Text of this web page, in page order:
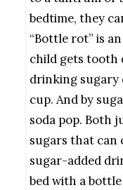
bedtime, they
“Bottle rot” is
child gets tooth
drinking sugary
cup. And by
soda pop. Both
sugars that can
sugar-added
bed with a